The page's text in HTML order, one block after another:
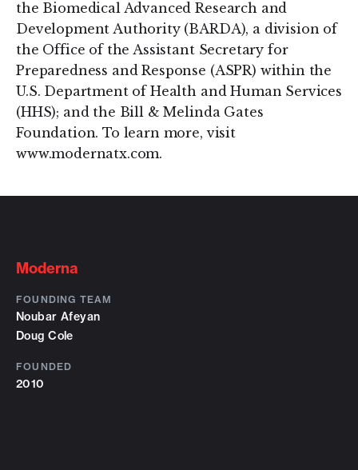
the Biomedical Advanced Research and
Development Authority (BARDA), a division of
the Office of the Assistant Secretary for
Preparedness and Response (ASPR) within the
U.S. Department of Health and Human Services
(HHS); and the Bill & Melinda Gates
Foundation. To learn more, visit
www.modernatx.com.
Moderna
FOUNDING TEAM
Noubar Afeyan
Doug Cole
FOUNDED
2010